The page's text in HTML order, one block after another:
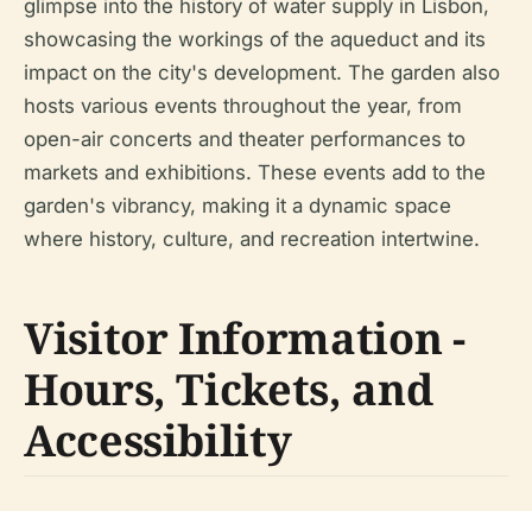
glimpse into the history of water supply in Lisbon,
showcasing the workings of the aqueduct and its
impact on the city's development. The garden also
hosts various events throughout the year, from
open-air concerts and theater performances to
markets and exhibitions. These events add to the
garden's vibrancy, making it a dynamic space
where history, culture, and recreation intertwine.
Visitor Information -
Hours, Tickets, and
Accessibility